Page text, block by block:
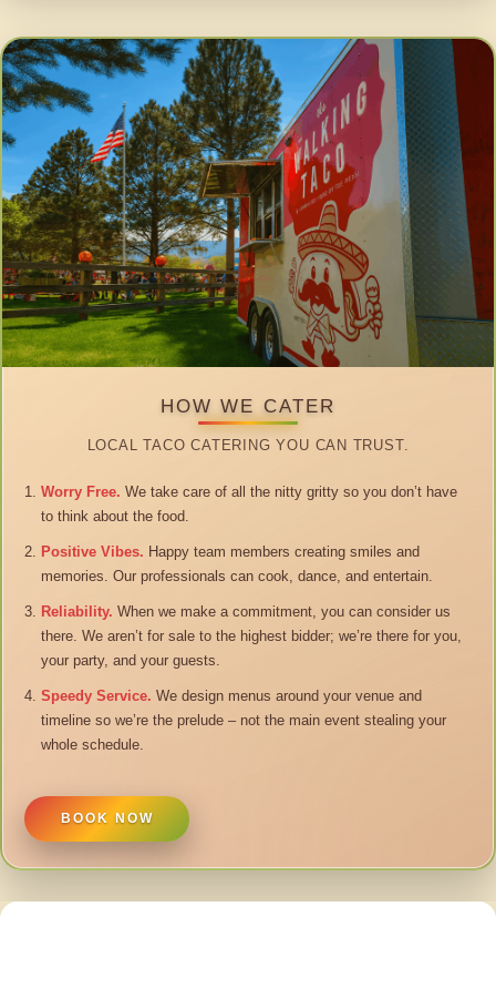
HOW WE CATER
LOCAL TACO CATERING YOU CAN TRUST.
Worry Free. We take care of all the nitty gritty so you don’t have
to think about the food.
Positive Vibes. Happy team members creating smiles and
memories. Our professionals can cook, dance, and entertain.
Reliability. When we make a commitment, you can consider us
there. We aren’t for sale to the highest bidder; we’re there for you,
your party, and your guests.
Speedy Service. We design menus around your venue and
timeline so we’re the prelude – not the main event stealing your
whole schedule.
BOOK NOW